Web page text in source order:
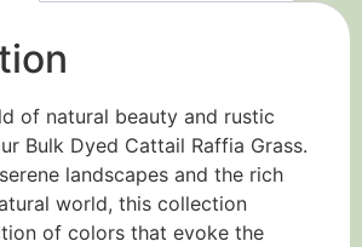
of natural beauty and rustic
Bulk Dyed Cattail Raffia Grass.
landscapes and the rich
world, this collection
of colors that evoke the